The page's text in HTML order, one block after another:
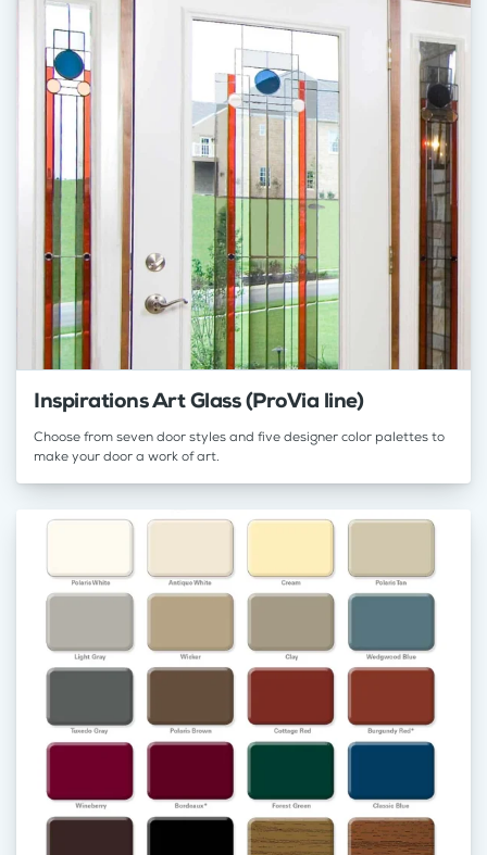
Inspirations Art Glass (ProVia line)
Choose from seven door styles and five designer color palettes to
make your door a work of art.